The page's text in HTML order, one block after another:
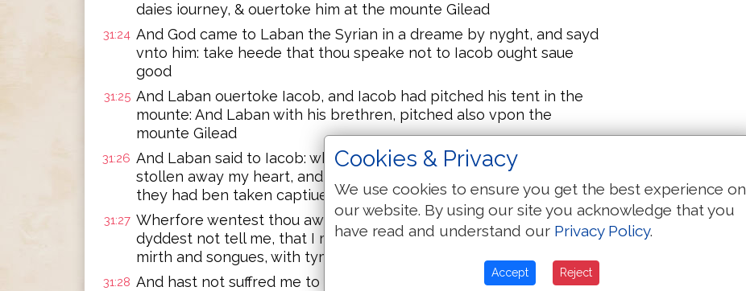
daies iourney, & ouertoke him at the mounte Gilead
31:24 And God came to Laban the Syrian in a dreame by nyght, and sayd
vnto him: take heede that thou speake not to Iacob ought saue
good
31:25 And Laban ouertoke Iacob, and Iacob had pitched his tent in the
mounte: And Laban with his brethren, pitched also vpon the
mounte Gilead
31:26 And Laban said to Iacob: what hast thou done? for thou hast
stollen away my heart, and caryed away my daughters as though
they had ben taken captiue with the sworde
31:27 Wherfore wentest thou away secretly vnknowen to me, and
dyddest not tell me, that I myght haue let thee go thy way with
mirth and songues, with tymbrell and harpe
31:28 And hast not suffred me to kysse my chyldren and my daughters?
Cookies & Privacy
We use cookies to ensure you get the best experience on
our website. By using our site you acknowledge that you
have read and understand our Privacy Policy.
Accept Reject